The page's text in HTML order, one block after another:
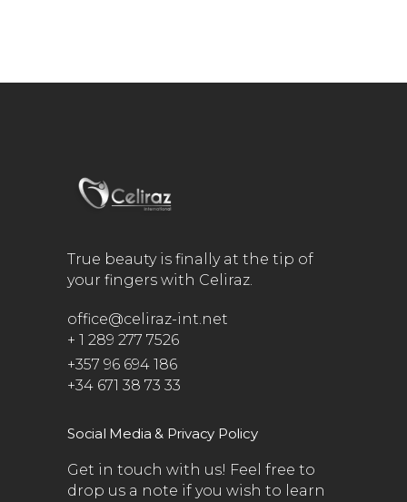
True beauty is finally at the tip of
your fingers with Celiraz.
office@celiraz-int.net
+ 1 289 277 7526
+357 96 694 186
+34 671 38 73 33
Social Media & Privacy Policy
Get in touch with us! Feel free to
drop us a note if you wish to learn